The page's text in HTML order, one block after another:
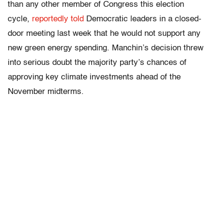
than any other member of Congress this election
cycle, reportedly told Democratic leaders in a closed-
door meeting last week that he would not support any
new green energy spending. Manchin’s decision threw
into serious doubt the majority party’s chances of
approving key climate investments ahead of the
November midterms.